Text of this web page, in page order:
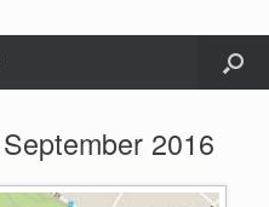
September 2016